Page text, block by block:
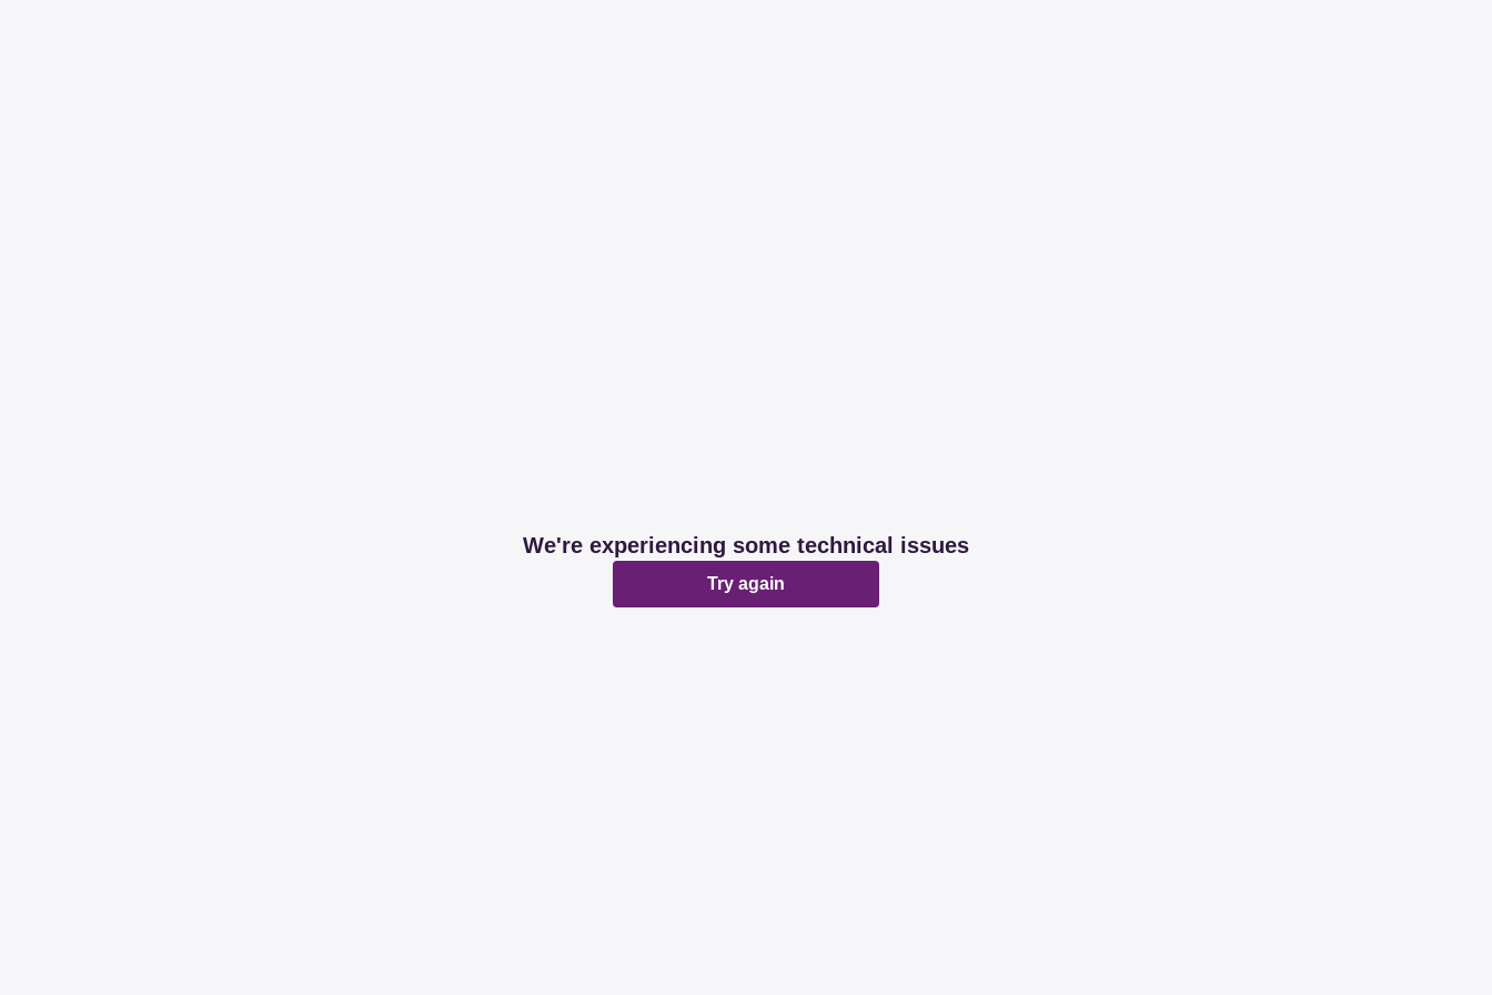
We're experiencing some technical issues
Try again